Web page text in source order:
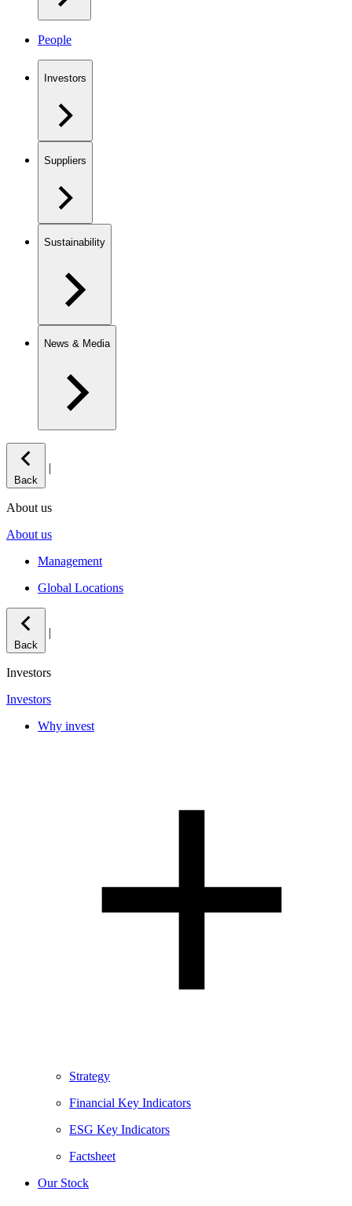
People
Investors
Suppliers
Sustainability
News & Media
Back
|
About us
About us
Management
Global Locations
Back
|
Investors
Investors
Why invest
Strategy
Financial Key Indicators
ESG Key Indicators
Factsheet
Our Stock